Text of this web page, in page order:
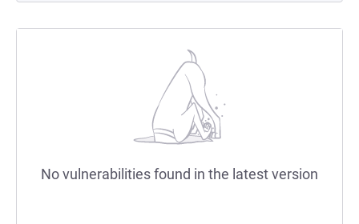
No vulnerabilities found in the latest version